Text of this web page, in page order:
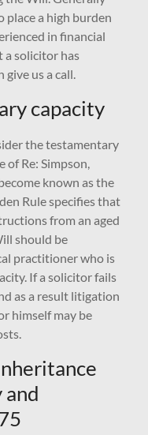
place a high burden
in financial
a solicitor has
us a call.
capacity
the testamentary
of Re: Simpson,
known as the
Rule specifies that
from an aged
should be
practitioner who is
If a solicitor fails
as a result litigation
himself may be